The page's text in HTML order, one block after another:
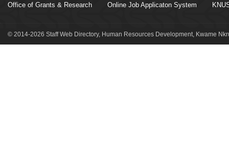
Office of Grants & Research Online Job Applicaton System
© 2014-2026 Staff Web Directory, Human Resources Development, Kwame